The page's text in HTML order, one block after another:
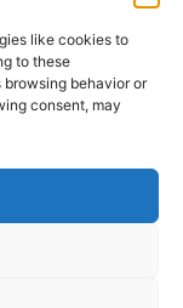
like cookies to
to these
behavior or
consent, may